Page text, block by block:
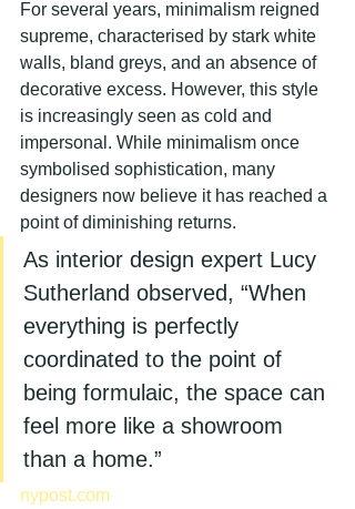
For several years, minimalism reigned
supreme, characterised by stark white
walls, bland greys, and an absence of
decorative excess. However, this style
is increasingly seen as cold and
impersonal. While minimalism once
symbolised sophistication, many
designers now believe it has reached a
point of diminishing returns.
As interior design expert Lucy
Sutherland observed, “When
everything is perfectly
coordinated to the point of
being formulaic, the space can
feel more like a showroom
than a home.”
nypost.com